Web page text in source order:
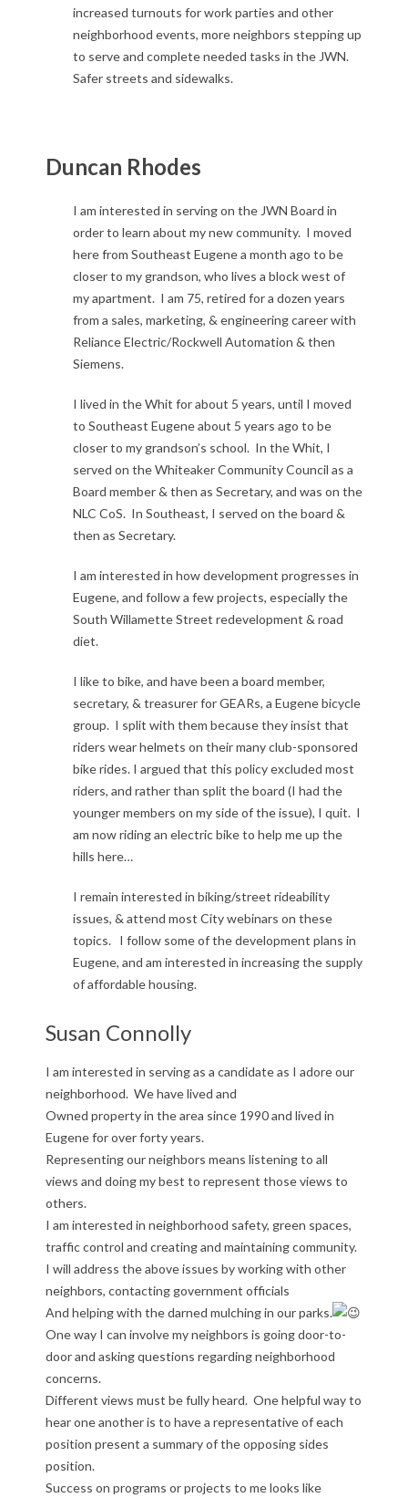
increased turnouts for work parties and other
neighborhood events, more neighbors stepping up
to serve and complete needed tasks in the JWN.
Safer streets and sidewalks.
Duncan Rhodes
I am interested in serving on the JWN Board in
order to learn about my new community. I moved
here from Southeast Eugene a month ago to be
closer to my grandson, who lives a block west of
my apartment. I am 75, retired for a dozen years
from a sales, marketing, & engineering career with
Reliance Electric/Rockwell Automation & then
Siemens.
I lived in the Whit for about 5 years, until I moved
to Southeast Eugene about 5 years ago to be
closer to my grandson’s school. In the Whit, I
served on the Whiteaker Community Council as a
Board member & then as Secretary, and was on the
NLC CoS. In Southeast, I served on the board &
then as Secretary.
I am interested in how development progresses in
Eugene, and follow a few projects, especially the
South Willamette Street redevelopment & road
diet.
I like to bike, and have been a board member,
secretary, & treasurer for GEARs, a Eugene bicycle
group. I split with them because they insist that
riders wear helmets on their many club-sponsored
bike rides. I argued that this policy excluded most
riders, and rather than split the board (I had the
younger members on my side of the issue), I quit. I
am now riding an electric bike to help me up the
hills here…
I remain interested in biking/street rideability
issues, & attend most City webinars on these
topics. I follow some of the development plans in
Eugene, and am interested in increasing the supply
of affordable housing.
Susan Connolly
I am interested in serving as a candidate as I adore our
neighborhood. We have lived and
Owned property in the area since 1990 and lived in
Eugene for over forty years.
Representing our neighbors means listening to all
views and doing my best to represent those views to
others.
I am interested in neighborhood safety, green spaces,
traffic control and creating and maintaining community.
I will address the above issues by working with other
neighbors, contacting government officials
And helping with the darned mulching in our parks.
One way I can involve my neighbors is going door-to-
door and asking questions regarding neighborhood
concerns.
Different views must be fully heard. One helpful way to
hear one another is to have a representative of each
position present a summary of the opposing sides
position.
Success on programs or projects to me looks like